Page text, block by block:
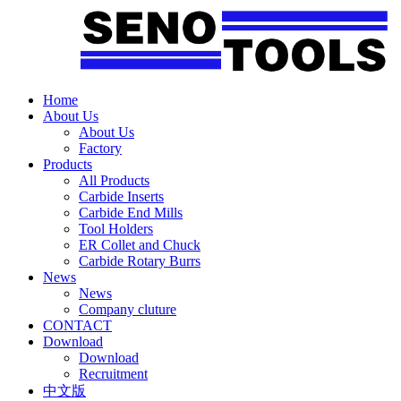
Home
About Us
About Us
Factory
Products
All Products
Carbide Inserts
Carbide End Mills
Tool Holders
ER Collet and Chuck
Carbide Rotary Burrs
News
News
Company cluture
CONTACT
Download
Download
Recruitment
中文版